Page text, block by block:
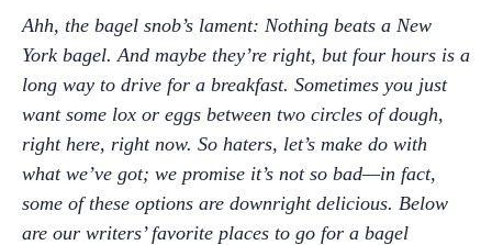
Ahh, the bagel snob’s lament: Nothing beats a New
York bagel. And maybe they’re right, but four hours is a
long way to drive for a breakfast. Sometimes you just
want some lox or eggs between two circles of dough,
right here, right now. So haters, let’s make do with
what we’ve got; we promise it’s not so bad—in fact,
some of these options are downright delicious. Below
are our writers’ favorite places to go for a bagel